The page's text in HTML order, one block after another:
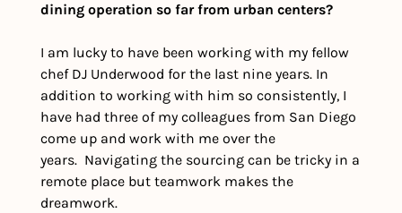
dining operation so far from urban centers?
I am lucky to have been working with my fellow
chef DJ Underwood for the last nine years. In
addition to working with him so consistently, I
have had three of my colleagues from San Diego
come up and work with me over the
years.  Navigating the sourcing can be tricky in a
remote place but teamwork makes the
dreamwork.